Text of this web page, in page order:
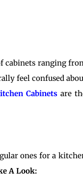
cabinets ranging
feel confused
Cabinets are
ones for a
A Look: